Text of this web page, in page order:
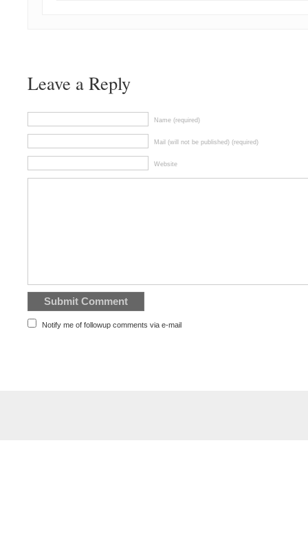
Leave a Reply
Name (required)
Mail (will not be published) (required)
Website
Notify me of followup comments via e-mail